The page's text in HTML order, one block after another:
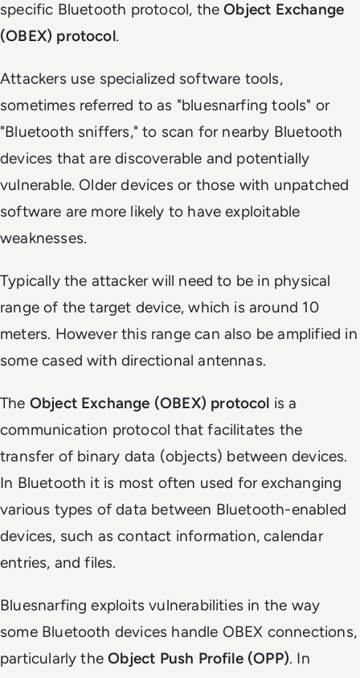
specific Bluetooth protocol, theObject Exchange
(OBEX) protocol.
Attackers use specialized software tools,
sometimes referred to as "bluesnarfing tools" or
"Bluetooth sniffers," to scan for nearby Bluetooth
devices that are discoverable and potentially
vulnerable. Older devices or those with unpatched
software are more likely to have exploitable
weaknesses.
Typically the attacker will need to be in physical
range of the target device, which is around 10
meters. However this range can also be amplified in
some cased with directional antennas.
The Object Exchange (OBEX) protocol is a
communication protocol that facilitates the
transfer of binary data (objects) between devices.
In Bluetooth it is most often used for exchanging
various types of data between Bluetooth-enabled
devices, such as contact information, calendar
entries, and files.
Bluesnarfing exploits vulnerabilities in the way
some Bluetooth devices handle OBEX connections,
particularly theObject Push Profile (OPP). In